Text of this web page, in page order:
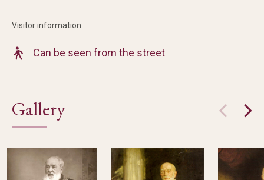
Visitor information
Can be seen from the street
Gallery